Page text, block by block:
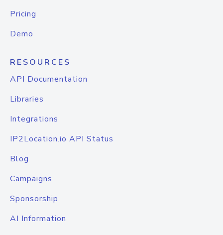
Pricing
Demo
RESOURCES
API Documentation
Libraries
Integrations
IP2Location.io API Status
Blog
Campaigns
Sponsorship
AI Information